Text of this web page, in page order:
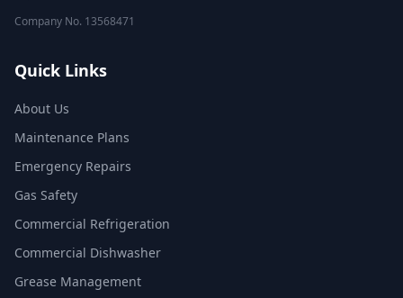
Company No. 13568471
Quick Links
About Us
Maintenance Plans
Emergency Repairs
Gas Safety
Commercial Refrigeration
Commercial Dishwasher
Grease Management